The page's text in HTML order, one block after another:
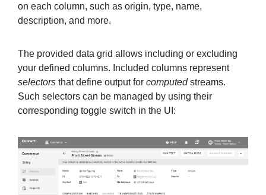
on each column, such as origin, type, name,
description, and more.
The provided data grid allows including or excluding
your defined columns. Included columns represent
selectors that define output for computedstreams.
Such selectors can be managed by using their
corresponding toggle switch in the UI: